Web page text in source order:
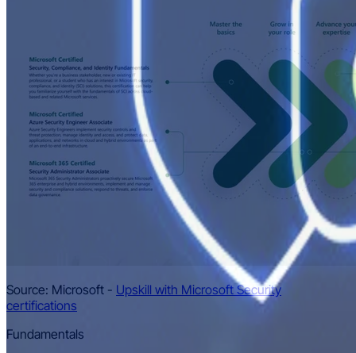
Source: Microsoft - Upskill with Microsoft Security
certifications
Fundamentals